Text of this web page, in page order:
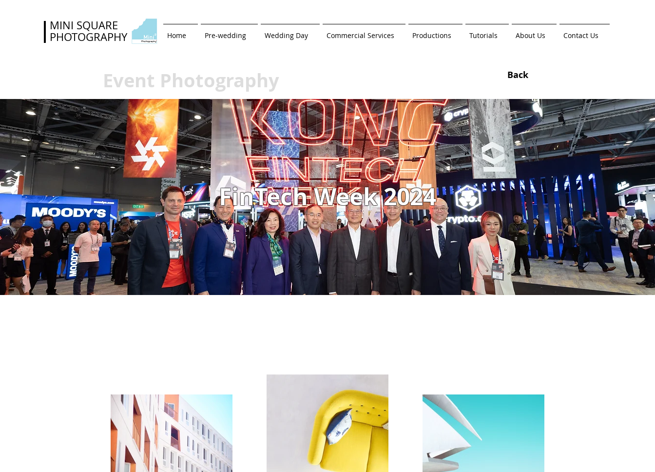
MINI SQUARE
PHOTOGRAPHY
Home Pre-wedding Wedding Day Commercial Services Productions Tutorials About Us Contact Us
Event Photography Back
FinTech Week 2024